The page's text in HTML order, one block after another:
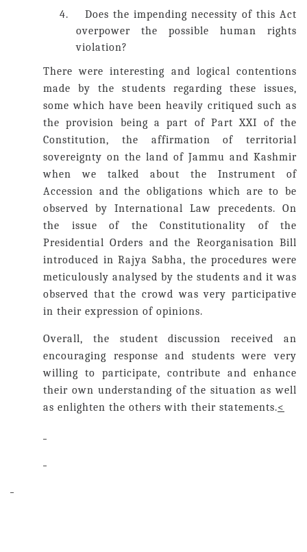
4.
Does the impending necessity of this Act
overpower the possible human rights
violation?
There were interesting and logical contentions
made by the students regarding these issues,
some which have been heavily critiqued such as
the provision being a part of Part XXI of the
Constitution, the affirmation of territorial
sovereignty on the land of Jammu and Kashmir
when we talked about the Instrument of
Accession and the obligations which are to be
observed by International Law precedents. On
the issue of the Constitutionality of the
Presidential Orders and the Reorganisation Bill
introduced in Rajya Sabha, the procedures were
meticulously analysed by the students and it was
observed that the crowd was very participative
in their expression of opinions.
Overall, the student discussion received an
encouraging response and students were very
willing to participate, contribute and enhance
their own understanding of the situation as well
as enlighten the others with their statements.<